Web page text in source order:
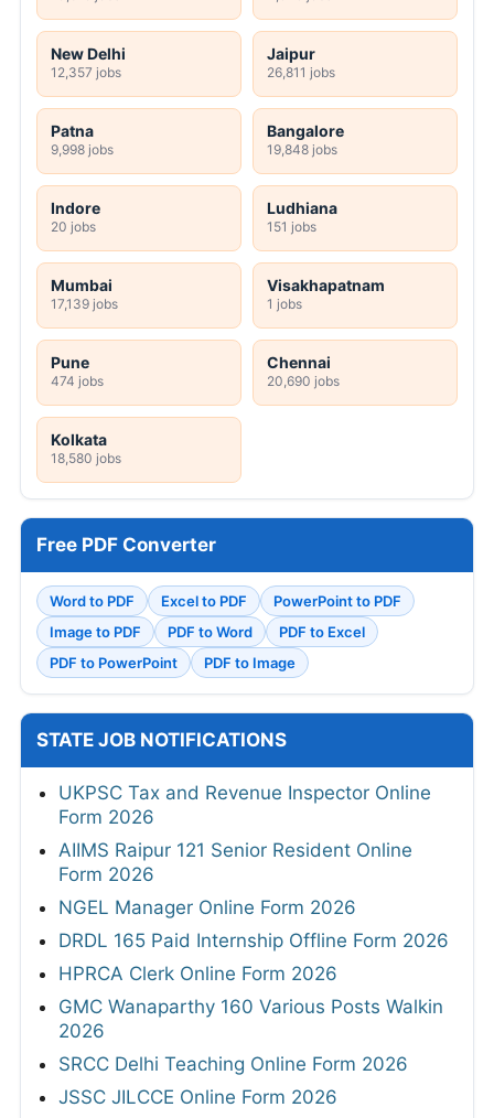
New Delhi
12,357 jobs
Jaipur
26,811 jobs
Patna
9,998 jobs
Bangalore
19,848 jobs
Indore
20 jobs
Ludhiana
151 jobs
Mumbai
17,139 jobs
Visakhapatnam
1 jobs
Pune
474 jobs
Chennai
20,690 jobs
Kolkata
18,580 jobs
Free PDF Converter
Word to PDF Excel to PDF
PowerPoint to PDF
Image to PDF
PDF to Word
PDF to Excel
PDF to PowerPoint
PDF to Image
STATE JOB NOTIFICATIONS
UKPSC Tax and Revenue Inspector Online
Form 2026
AIIMS Raipur 121 Senior Resident Online
Form 2026
NGEL Manager Online Form 2026
DRDL 165 Paid Internship Offline Form 2026
HPRCA Clerk Online Form 2026
GMC Wanaparthy 160 Various Posts Walkin
2026
SRCC Delhi Teaching Online Form 2026
JSSC JILCCE Online Form 2026